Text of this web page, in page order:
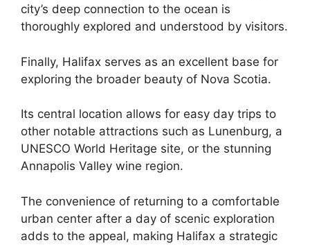
city’s deep connection to the ocean is
thoroughly explored and understood by visitors.
Finally, Halifax serves as an excellent base for
exploring the broader beauty of Nova Scotia.
Its central location allows for easy day trips to
other notable attractions such as Lunenburg, a
UNESCO World Heritage site, or the stunning
Annapolis Valley wine region.
The convenience of returning to a comfortable
urban center after a day of scenic exploration
adds to the appeal, making Halifax a strategic